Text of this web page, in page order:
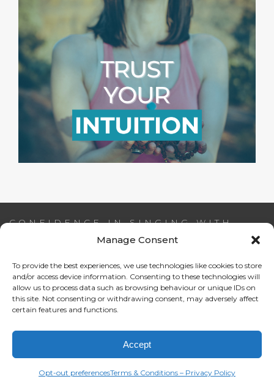
Manage Consent
To provide the best experiences, we use technologies like cookies to store
and/or access device information. Consenting to these technologies will
allow us to process data such as browsing behaviour or unique IDs on
this site. Not consenting or withdrawing consent, may adversely affect
certain features and functions.
Accept
Opt-out preferencesTerms & Conditions – Privacy Policy
CONFIDENCE IN SINGING WITH
AIDEEN NI RIADA
Email:info@confidenceinsinging.com